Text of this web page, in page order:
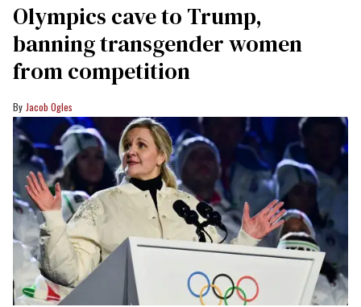
Olympics cave to Trump,
banning transgender women
from competition
Jacob Ogles